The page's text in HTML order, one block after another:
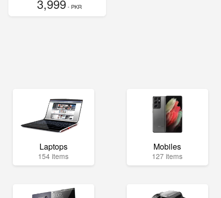
3,999- PKR
Laptops
154 items
Mobiles
127 items